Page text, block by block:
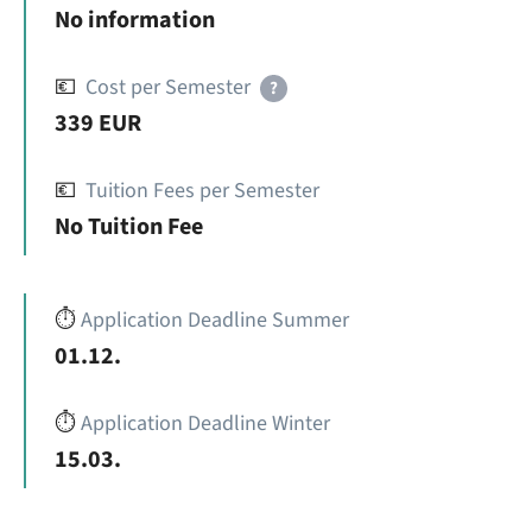
No information
💶 Cost per Semester ?
339 EUR
💶 Tuition Fees per Semester
No Tuition Fee
⏱️Application Deadline Summer
01.12.
⏱️Application Deadline Winter
15.03.